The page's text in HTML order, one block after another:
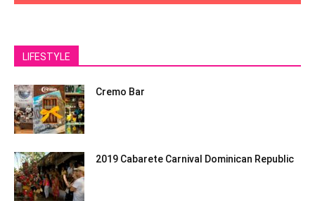
LIFESTYLE
Cremo Bar
2019 Cabarete Carnival Dominican Republic